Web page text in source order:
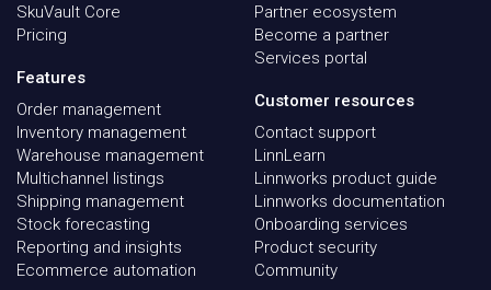
SkuVault Core
Pricing
Features
Order management
Inventory management
Warehouse management
Multichannel listings
Shipping management
Stock forecasting
Reporting and insights
Ecommerce automation
Partner ecosystem
Become a partner
Services portal
Customer resources
Contact support
LinnLearn
Linnworks product guide
Linnworks documentation
Onboarding services
Product security
Community